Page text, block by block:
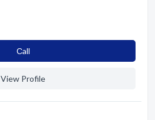
Сall
View Profile